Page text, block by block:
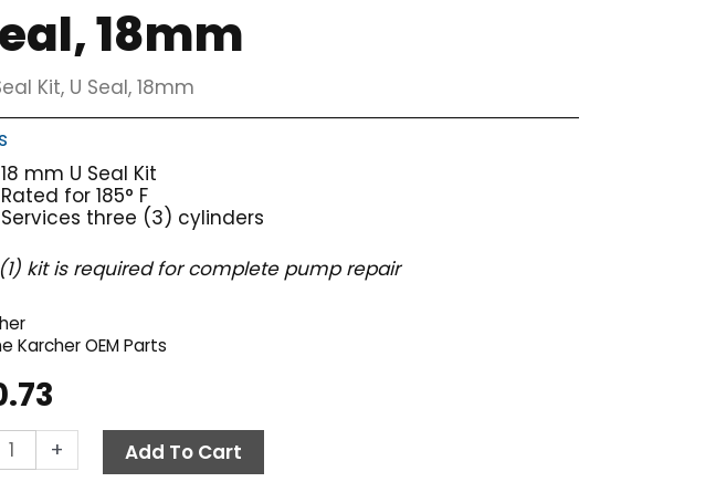
18mm
Kit, U Seal, 18mm
18 mm U Seal Kit
Rated for 185° F
Services three (3) cylinders
kit is required for complete pump repair
Karcher OEM Parts
+ Add To Cart